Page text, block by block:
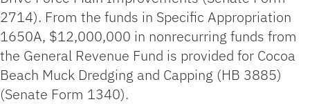
2714). From the funds in Specific Appropriation
1650A, $12,000,000 in nonrecurring funds from
the General Revenue Fund is provided for Cocoa
Beach Muck Dredging and Capping (HB 3885)
(Senate Form 1340).